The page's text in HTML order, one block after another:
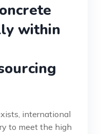
within
international
to meet the high